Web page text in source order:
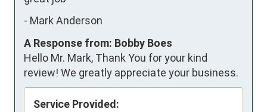
- Mark Anderson
A Response from: Bobby Boes
Hello Mr. Mark, Thank You for your kind
review! We greatly appreciate your business.
Service Provided: